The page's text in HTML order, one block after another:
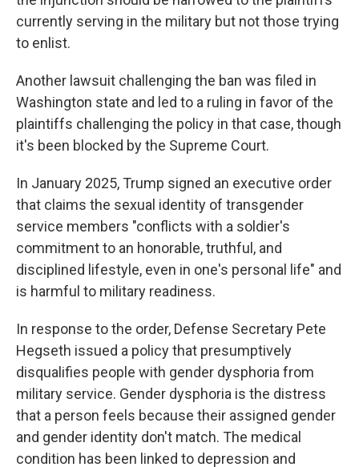
currently serving in the military but not those trying
to enlist.
Another lawsuit challenging the ban was filed in
Washington state and led to a ruling in favor of the
plaintiffs challenging the policy in that case, though
it's been blocked by the Supreme Court.
In January 2025, Trump signed an executive order
that claims the sexual identity of transgender
service members "conflicts with a soldier's
commitment to an honorable, truthful, and
disciplined lifestyle, even in one's personal life" and
is harmful to military readiness.
In response to the order, Defense Secretary Pete
Hegseth issued a policy that presumptively
disqualifies people with gender dysphoria from
military service. Gender dysphoria is the distress
that a person feels because their assigned gender
and gender identity don't match. The medical
condition has been linked to depression and